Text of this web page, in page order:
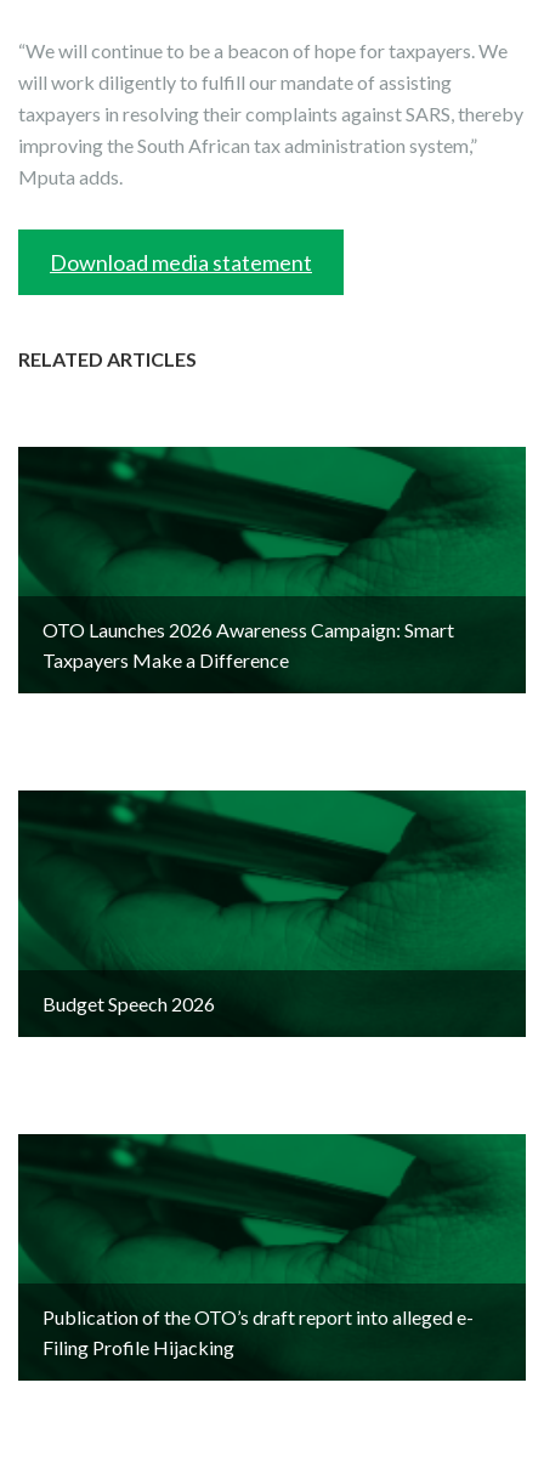
“We will continue to be a beacon of hope for taxpayers. We
will work diligently to fulfill our mandate of assisting
taxpayers in resolving their complaints against SARS, thereby
improving the South African tax administration system,”
Mputa adds.
Download media statement
RELATED ARTICLES
OTO Launches 2026 Awareness Campaign: Smart
Taxpayers Make a Difference
Budget Speech 2026
Publication of the OTO’s draft report into alleged e-
Filing Profile Hijacking